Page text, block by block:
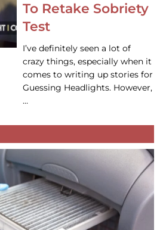
To Retake Sobriety
Test
I’ve definitely seen a lot of
crazy things, especially when it
comes to writing up stories for
Guessing Headlights. However,
…